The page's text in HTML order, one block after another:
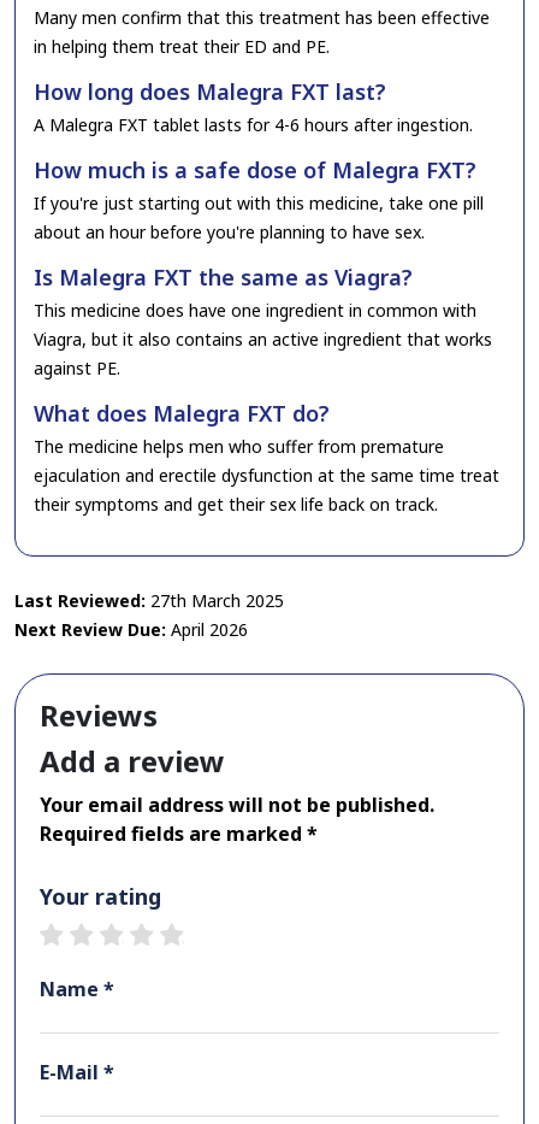
Many men confirm that this treatment has been effective
in helping them treat their ED and PE.
How long does Malegra FXT last?
A Malegra FXT tablet lasts for 4-6 hours after ingestion.
How much is a safe dose of Malegra FXT?
If you're just starting out with this medicine, take one pill
about an hour before you're planning to have sex.
Is Malegra FXT the same as Viagra?
This medicine does have one ingredient in common with
Viagra, but it also contains an active ingredient that works
against PE.
What does Malegra FXT do?
The medicine helps men who suffer from premature
ejaculation and erectile dysfunction at the same time treat
their symptoms and get their sex life back on track.
Last Reviewed: 27th March 2025
Next Review Due: April 2026
Reviews
Add a review
Your email address will not be published.
Required fields are marked *
Your rating
4 stars
3 stars
2 stars
1 star
Name *
E-Mail *